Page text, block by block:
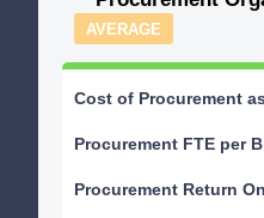
AVERAGE
Cost of Procurement
Procurement FTE per
Procurement Return